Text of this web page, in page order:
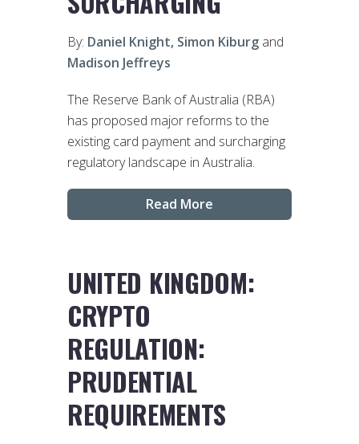
By: Daniel Knight, Simon Kiburg and
Madison Jeffreys
The Reserve Bank of Australia (RBA)
has proposed major reforms to the
existing card payment and surcharging
regulatory landscape in Australia.
Read More
UNITED KINGDOM:
CRYPTO
REGULATION:
PRUDENTIAL
REQUIREMENTS